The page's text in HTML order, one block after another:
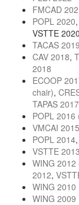
FMCAD
POPL 2020,
VSTTE
TACAS 2019
CAV 2018,
2018
ECOOP
chair),
TAPAS
POPL 2016
VMCAI 2015
POPL 2014,
VSTTE 2013
WING 2012
2012,
WING 2010
WING 2009